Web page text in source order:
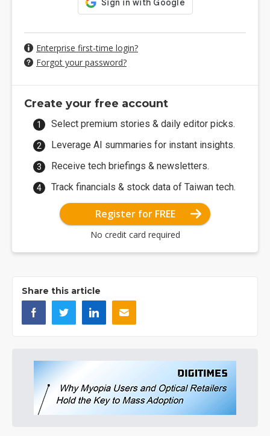
Enterprise first-time login?
Forgot your password?
Create your free account
Select premium stories & daily editor picks.
Leverage AI summaries for instant insights.
Receive tech briefings & newsletters.
Track financials & stock data of Taiwan tech.
Register for FREE
No credit card required
Share this article